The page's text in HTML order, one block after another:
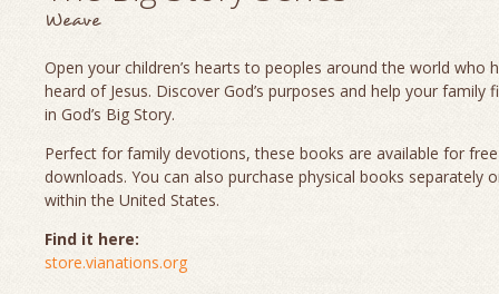
Weave
Open your children’s hearts to peoples around the world who
heard of Jesus. Discover God’s purposes and help your family
in God’s Big Story.
Perfect for family devotions, these books are available for
downloads. You can also purchase physical books separately
within the United States.
Find it here:
store.vianations.org